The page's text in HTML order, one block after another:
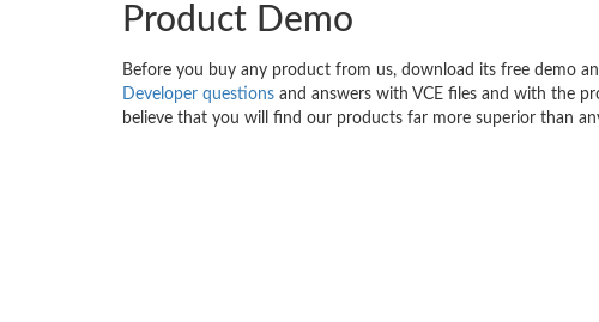
Product Demo
Before you buy any product from us, download its free demo
Developer questions and answers with VCE files and with the
believe that you will find our products far more superior than